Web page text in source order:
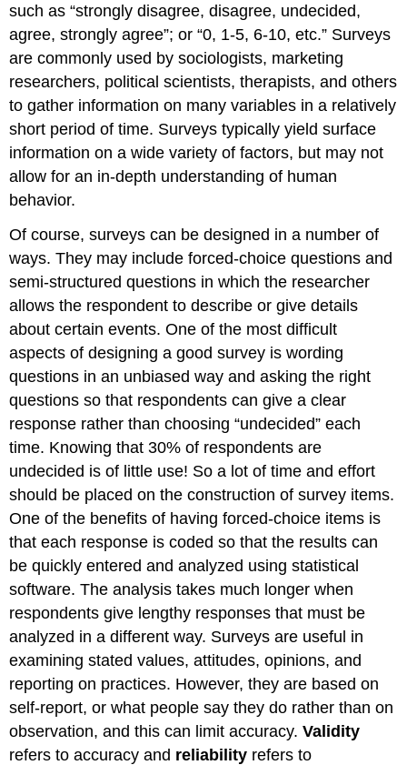
such as “strongly disagree, disagree, undecided,
agree, strongly agree”; or “0, 1-5, 6-10, etc.” Surveys
are commonly used by sociologists, marketing
researchers, political scientists, therapists, and others
to gather information on many variables in a relatively
short period of time. Surveys typically yield surface
information on a wide variety of factors, but may not
allow for an in-depth understanding of human
behavior.
Of course, surveys can be designed in a number of
ways. They may include forced-choice questions and
semi-structured questions in which the researcher
allows the respondent to describe or give details
about certain events. One of the most difficult
aspects of designing a good survey is wording
questions in an unbiased way and asking the right
questions so that respondents can give a clear
response rather than choosing “undecided” each
time. Knowing that 30% of respondents are
undecided is of little use! So a lot of time and effort
should be placed on the construction of survey items.
One of the benefits of having forced-choice items is
that each response is coded so that the results can
be quickly entered and analyzed using statistical
software. The analysis takes much longer when
respondents give lengthy responses that must be
analyzed in a different way. Surveys are useful in
examining stated values, attitudes, opinions, and
reporting on practices. However, they are based on
self-report, or what people say they do rather than on
observation, and this can limit accuracy.Validity
refers to accuracy and reliability refers to